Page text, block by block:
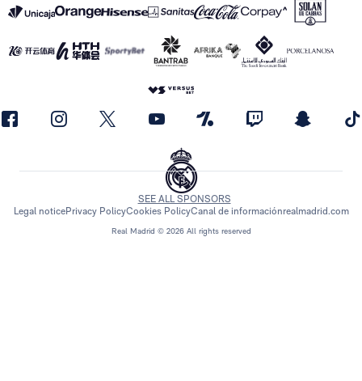
Real Madrid © 2026 All rights reserved
SEE ALL SPONSORS
Legal noticePrivacy PolicyCookies PolicyCanal de informaciónrealmadrid.com